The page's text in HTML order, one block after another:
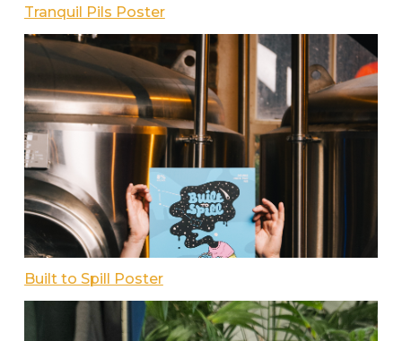
Tranquil Pils Poster
Built to Spill Poster